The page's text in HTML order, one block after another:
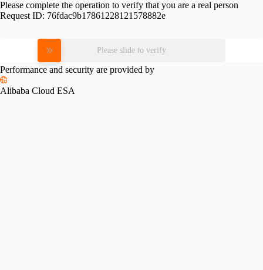
Please complete the operation to verify that you are a real person
Request ID: 76fdac9b17861228121578882e
Please slide to verify
Performance and security are provided by
Alibaba Cloud ESA